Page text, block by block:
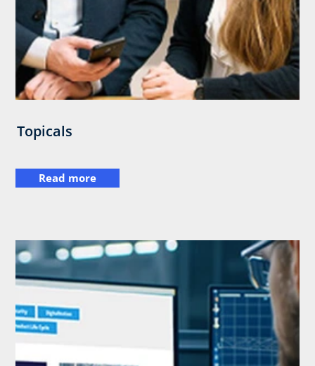
Topicals
Read more